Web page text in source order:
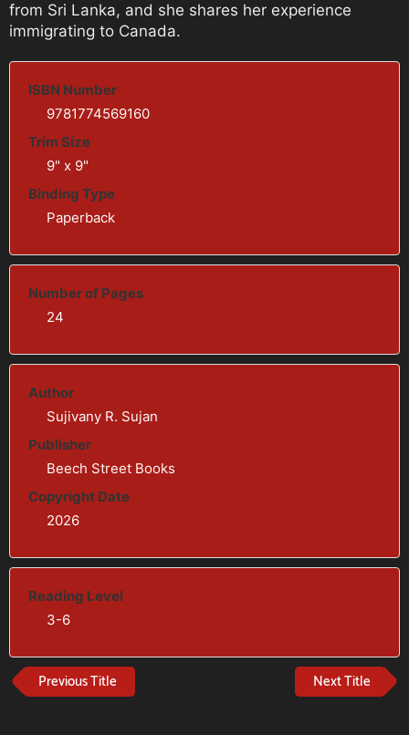
from Sri Lanka, and she shares her experience
immigrating to Canada.
ISBN Number
9781774569160
Trim Size
9" x 9"
Binding Type
Paperback
Number of Pages
24
Author
Sujivany R. Sujan
Publisher
Beech Street Books
Copyright Date
2026
Reading Level
3-6
Previous Title Next Title